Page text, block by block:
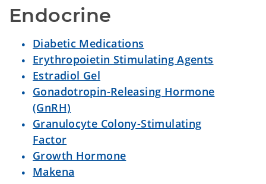
Endocrine
Diabetic Medications
Erythropoietin Stimulating Agents
Estradiol Gel
Gonadotropin-Releasing Hormone
(GnRH)
Granulocyte Colony-Stimulating
Factor
Growth Hormone
Makena